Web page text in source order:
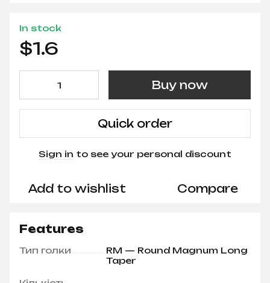
In stock
$1.6
Buy now
Quick order
Sign in to see your personal discount
Add to wishlist Compare
Features
Тип голки
RM — Round Magnum Long
Taper